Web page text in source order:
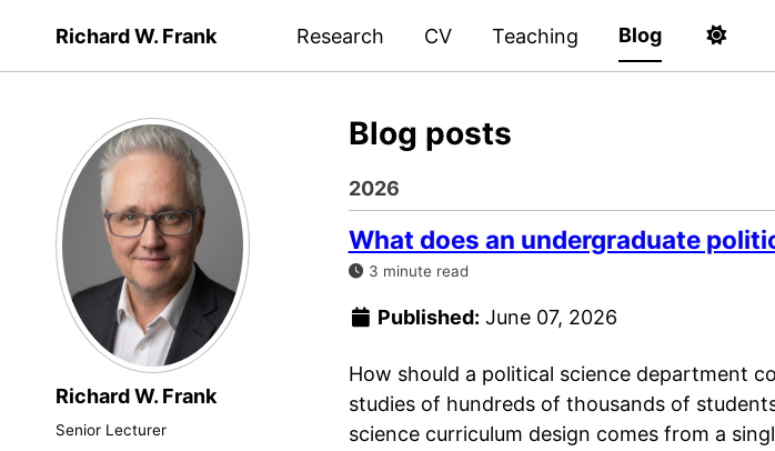
Richard W. Frank Research CV Teaching Blog
Richard W. Frank
Senior Lecturer
Blog posts
2026
What does an undergraduate
3 minute read
Published: June 07, 2026
How should a political science department
studies of hundreds of thousands of
science curriculum design comes from a